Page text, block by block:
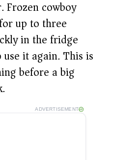
Frozen cowboy
up to three
in the fridge
it again. This is
before a big
ADVERTISEMENT